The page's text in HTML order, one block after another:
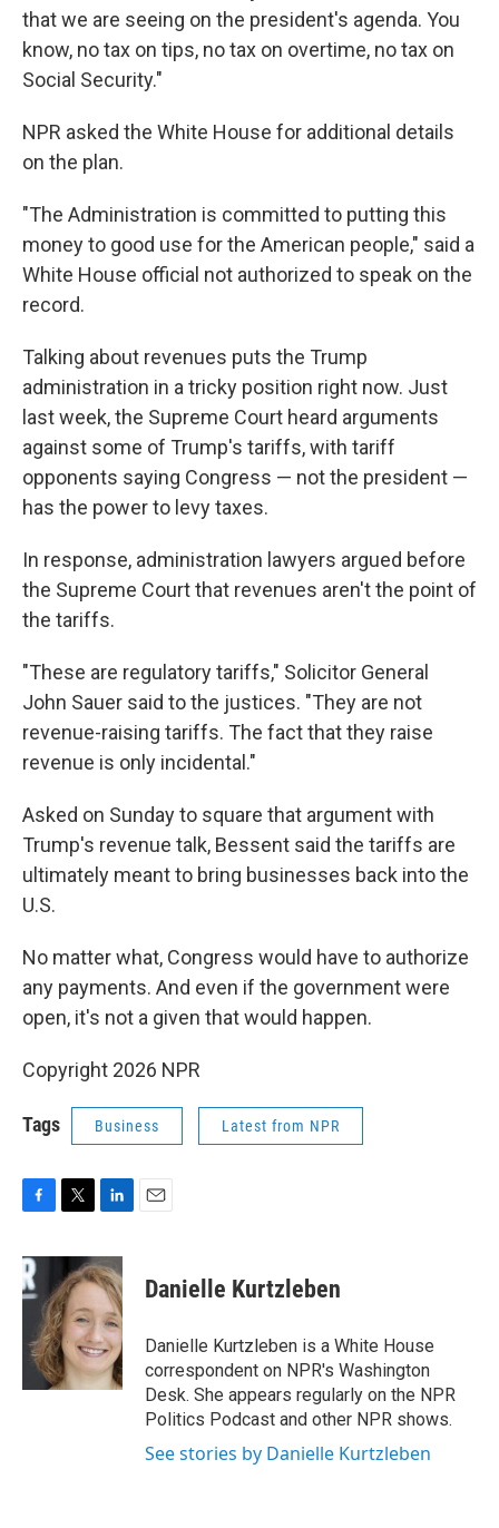
that we are seeing on the president's agenda. You
know, no tax on tips, no tax on overtime, no tax on
Social Security."
NPR asked the White House for additional details
on the plan.
"The Administration is committed to putting this
money to good use for the American people," said a
White House official not authorized to speak on the
record.
Talking about revenues puts the Trump
administration in a tricky position right now. Just
last week, the Supreme Court heard arguments
against some of Trump's tariffs, with tariff
opponents saying Congress — not the president —
has the power to levy taxes.
In response, administration lawyers argued before
the Supreme Court that revenues aren't the point of
the tariffs.
"These are regulatory tariffs," Solicitor General
John Sauer said to the justices. "They are not
revenue-raising tariffs. The fact that they raise
revenue is only incidental."
Asked on Sunday to square that argument with
Trump's revenue talk, Bessent said the tariffs are
ultimately meant to bring businesses back into the
U.S.
No matter what, Congress would have to authorize
any payments. And even if the government were
open, it's not a given that would happen.
Copyright 2026 NPR
Tags Business Latest from NPR
c
e
b
o
k
i
t
t
e
r
n
k
e
d
I
n
Danielle Kurtzleben
Danielle Kurtzleben is a White House
correspondent on NPR's Washington
Desk. She appears regularly on the NPR
Politics Podcast and other NPR shows.
See stories by Danielle Kurtzleben